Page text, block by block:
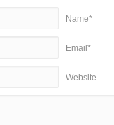
Name*
Email*
Website